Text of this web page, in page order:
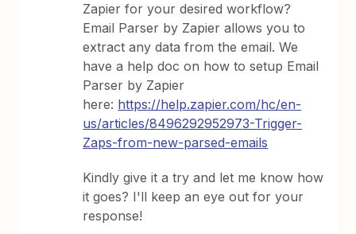
Zapier for your desired workflow?
Email Parser by Zapier allows you to
extract any data from the email. We
have a help doc on how to setup Email
Parser by Zapier
here: https://help.zapier.com/hc/en-
us/articles/8496292952973-Trigger-
Zaps-from-new-parsed-emails
Kindly give it a try and let me know how
it goes? I'll keep an eye out for your
response!